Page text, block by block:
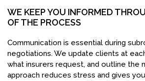
WE KEEP YOU INFORMED
OF THE PROCESS
Communication is essential during
negotiations. We update clients at
what insurers request, and outline the
approach reduces stress and gives